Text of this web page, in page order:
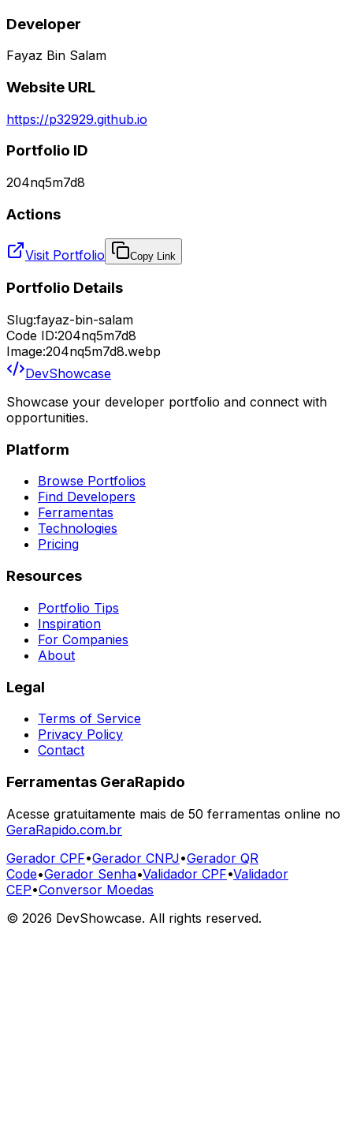
Developer
Fayaz Bin Salam
Website URL
https://p32929.github.io
Portfolio ID
204nq5m7d8
Actions
Visit Portfolio Copy Link
Portfolio Details
Slug:fayaz-bin-salam
Code ID:204nq5m7d8
Image:204nq5m7d8.webp
DevShowcase
Showcase your developer portfolio and connect with
opportunities.
Platform
Browse Portfolios
Find Developers
Ferramentas
Technologies
Pricing
Resources
Portfolio Tips
Inspiration
For Companies
About
Legal
Terms of Service
Privacy Policy
Contact
Ferramentas GeraRapido
Acesse gratuitamente mais de 50 ferramentas online no
GeraRapido.com.br
Gerador CPF•Gerador CNPJ•Gerador QR
Code•Gerador Senha•Validador CPF•Validador
CEP•Conversor Moedas
© 2026 DevShowcase. All rights reserved.